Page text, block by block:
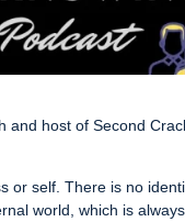
and host of Second
or self. There is no
world, which is